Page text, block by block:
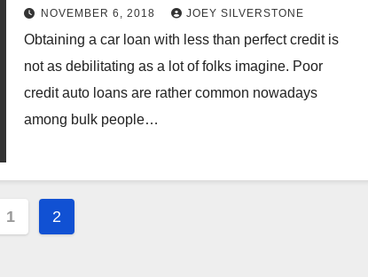
NOVEMBER 6, 2018 JOEY SILVERSTONE
Obtaining a car loan with less than perfect credit is
not as debilitating as a lot of folks imagine. Poor
credit auto loans are rather common nowadays
among bulk people…
1 2